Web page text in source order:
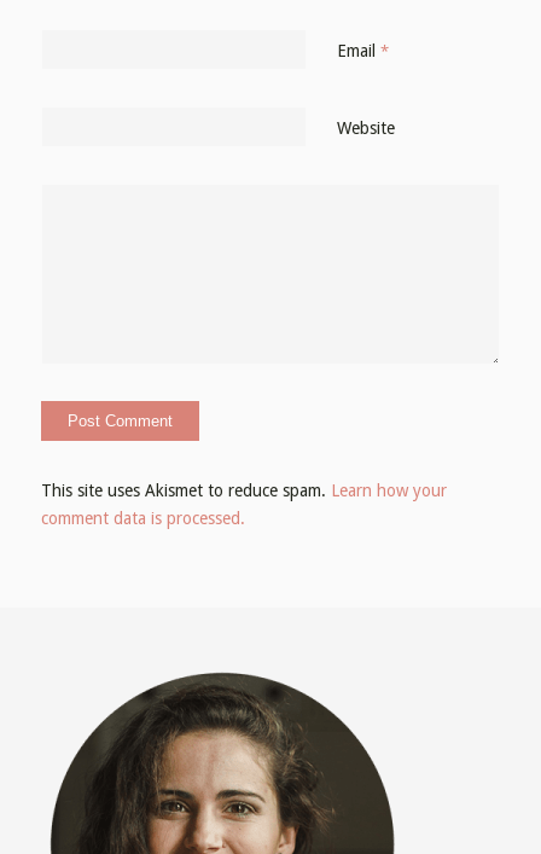
Email *
Website
This site uses Akismet to reduce spam. Learn how your
comment data is processed.